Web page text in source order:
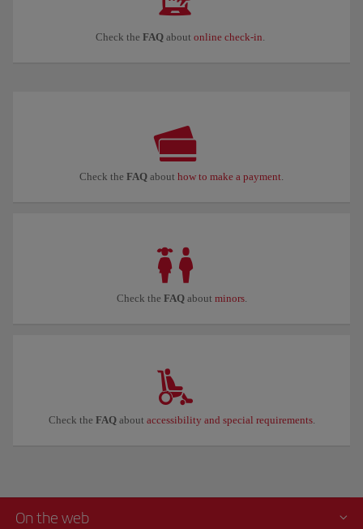
Check the FAQ about online check-in.
Check the FAQ about how to make a payment.
Check the FAQabout minors.
Check the FAQabout accessibility and special requirements.
On the web